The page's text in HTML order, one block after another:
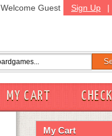
Sign Up |
Welcome Guest
MY CART
CHECK
My Cart